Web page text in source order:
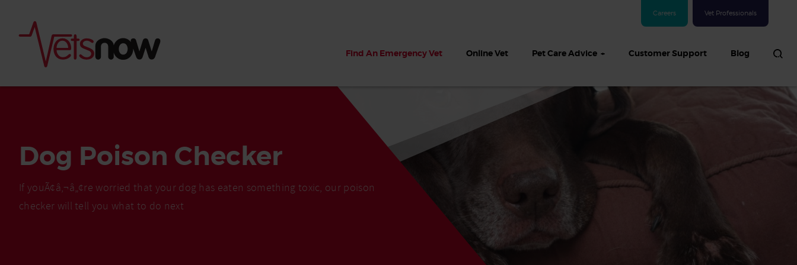
Careers Vet Professionals
Find An Emergency Vet Online Vet Pet Care Advice
Can dogs eat seaweed? What
to do if your dog ate seaweed
My dog ate sand: Sand
impaction in dogs,
symptoms and treatment
Customer Support Blog
Dog Poison Checker
If youÃ¢â‚¬â„¢re worried that your dog has eaten something toxic, our poison
checker will tell you what to do next